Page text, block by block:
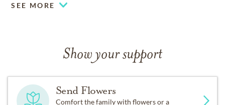
SEE MORE
Show your support
Send Flowers
Comfort the family with flowers or a